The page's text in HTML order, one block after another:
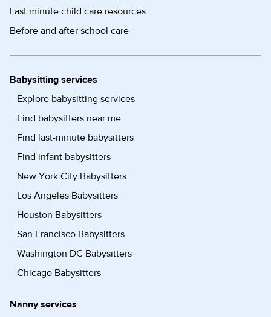
Last minute child care resources
Before and after school care
Babysitting services
Explore babysitting services
Find babysitters near me
Find last-minute babysitters
Find infant babysitters
New York City Babysitters
Los Angeles Babysitters
Houston Babysitters
San Francisco Babysitters
Washington DC Babysitters
Chicago Babysitters
Nanny services